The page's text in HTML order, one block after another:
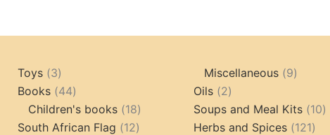
Toys 33
products
Books 4444
products
Children's books 1818
products
South African Flag 1212
Miscellaneous 99
Oils 22
products
Soups and Meal Kits 1010
Herbs and Spices 121121